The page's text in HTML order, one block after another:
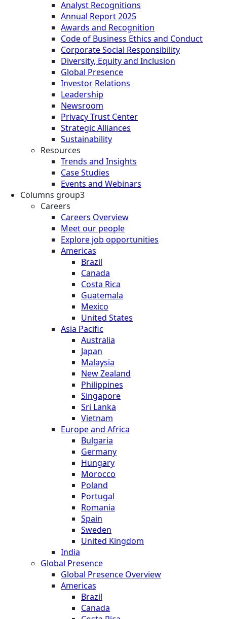
Analyst Recognitions
Annual Report 2025
Awards and Recognition
Code of Business Ethics and Conduct
Corporate Social Responsibility
Diversity, Equity and Inclusion
Global Presence
Investor Relations
Leadership
Newsroom
Privacy Trust Center
Strategic Alliances
Sustainability
Resources
Trends and Insights
Case Studies
Events and Webinars
Columns group3
Careers
Careers Overview
Meet our people
Explore job opportunities
Americas
Brazil
Canada
Costa Rica
Guatemala
Mexico
United States
Asia Pacific
Australia
Japan
Malaysia
New Zealand
Philippines
Singapore
Sri Lanka
Vietnam
Europe and Africa
Bulgaria
Germany
Hungary
Morocco
Poland
Portugal
Romania
Spain
Sweden
United Kingdom
India
Global Presence
Global Presence Overview
Americas
Brazil
Canada